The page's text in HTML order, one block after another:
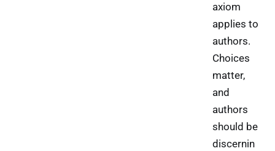
axiom
applies to
authors.
Choices
matter,
and
authors
should be
discernin